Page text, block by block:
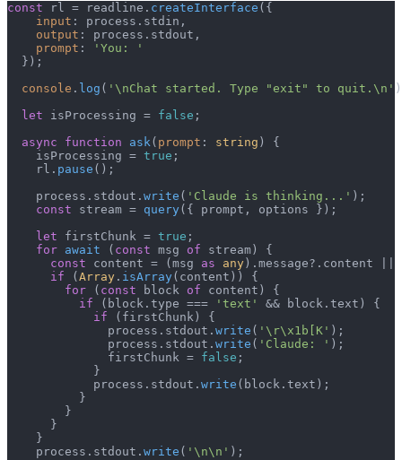
const rl = readline. createInterface ({
input : process. stdin ,
output : process. stdout ,
prompt :
'You: '
  });
console . log ( '\nChat started. Type "exit" to quit.\n'
let isProcessing = false ;
async
function ask( prompt : string ) {
    isProcessing =
true ;
    rl.
pause ();
    process.
stdout . write ( 'Claude is thinking...' );
const stream = query ({ prompt, options });
let firstChunk = true ;
for await ( const msg of stream) {
const content = (msg as any ). message?. content
if ( Array . isArray (content)) {
for ( const block of content) {
if (block. type === 'text' && block. text ) {
if (firstChunk) {
              process.
stdout . write ( '\r\x1b[K' );
              process.
stdout . write ( 'Claude: ' );
              firstChunk =
false ;
            }
            process.
stdout . write (block. text );
          }
        }
      }
    }
    process.
stdout . write ( '\n\n' );